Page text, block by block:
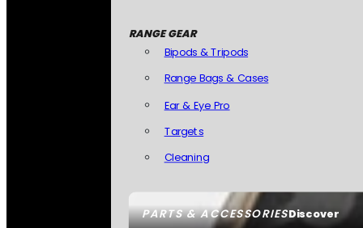
PARTS & ACCESSORIESDiscover
RANGE GEAR
Bipods & Tripods
Range Bags & Cases
Ear & Eye Pro
Targets
Cleaning